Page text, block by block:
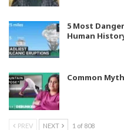
5 Most
Human
Common
PREV NEXT 1 of 808